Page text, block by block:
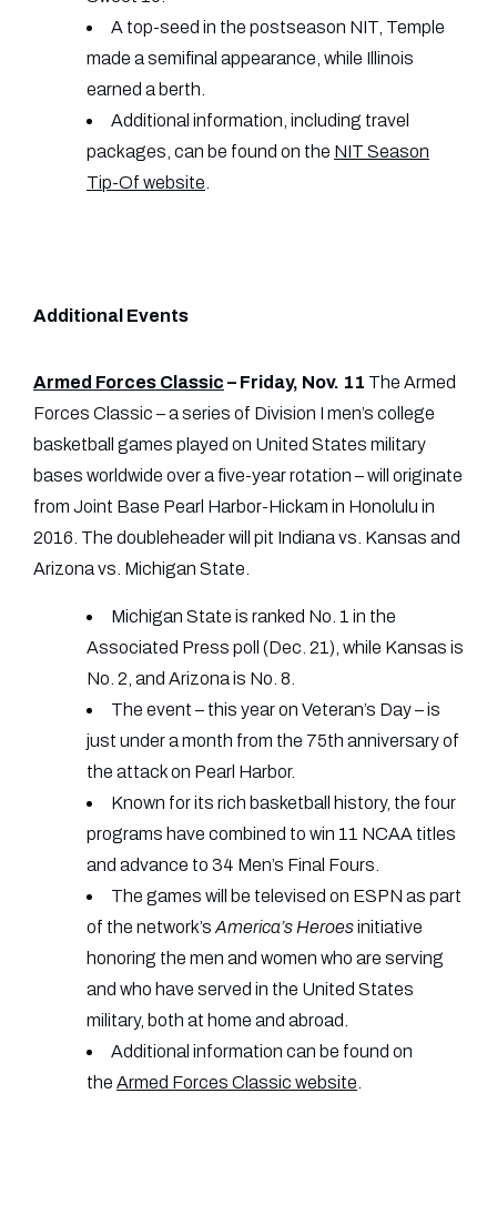
A top-seed in the postseason NIT, Temple
made a semifinal appearance, while Illinois
earned a berth.
Additional information, including travel
packages, can be found on the NIT Season
Tip-Of website
Additional Events
Armed Forces Classic – Friday, Nov. 11 The Armed
Forces Classic – a series of Division I men’s college
basketball games played on United States military
bases worldwide over a five-year rotation – will originate
from Joint Base Pearl Harbor-Hickam in Honolulu in
2016. The doubleheader will pit Indiana vs. Kansas and
Arizona vs. Michigan State.
Michigan State is ranked No. 1 in the
Associated Press poll (Dec. 21), while Kansas is
No. 2, and Arizona is No. 8.
The event – this year on Veteran’s Day – is
just under a month from the 75th anniversary of
the attack on Pearl Harbor.
Known for its rich basketball history, the four
programs have combined to win 11 NCAA titles
and advance to 34 Men’s Final Fours.
The games will be televised on ESPN as part
of the network’s America’s Heroesinitiative
honoring the men and women who are serving
and who have served in the United States
military, both at home and abroad.
Additional information can be found on
the Armed Forces Classic website